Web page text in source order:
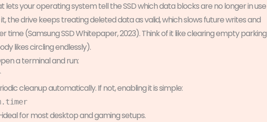
lets your operating system tell the SSD which data blocks are no longer in use
the drive keeps treating deleted data as valid, which slows future writes and
(Samsung SSD Whitepaper, 2023). Think of it like clearing empty parking
likes circling endlessly).
a terminal and run:
cleanup automatically. If not, enabling it is simple:
for most desktop and gaming setups.